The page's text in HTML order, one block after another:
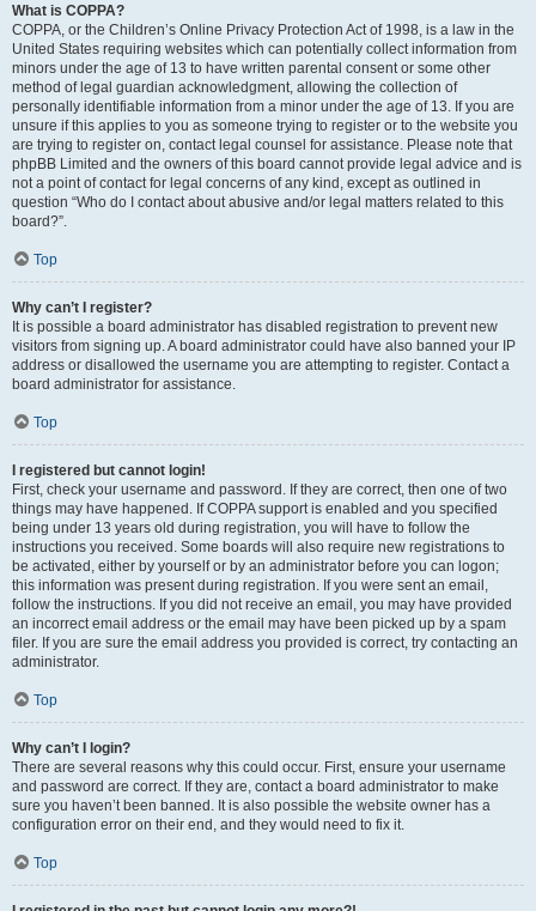
What is COPPA?
COPPA, or the Children’s Online Privacy Protection Act of 1998, is a law in the
United States requiring websites which can potentially collect information from
minors under the age of 13 to have written parental consent or some other
method of legal guardian acknowledgment, allowing the collection of
personally identifiable information from a minor under the age of 13. If you are
unsure if this applies to you as someone trying to register or to the website you
are trying to register on, contact legal counsel for assistance. Please note that
phpBB Limited and the owners of this board cannot provide legal advice and is
not a point of contact for legal concerns of any kind, except as outlined in
question “Who do I contact about abusive and/or legal matters related to this
board?”.
Top
Why can’t I register?
It is possible a board administrator has disabled registration to prevent new
visitors from signing up. A board administrator could have also banned your IP
address or disallowed the username you are attempting to register. Contact a
board administrator for assistance.
Top
I registered but cannot login!
First, check your username and password. If they are correct, then one of two
things may have happened. If COPPA support is enabled and you specified
being under 13 years old during registration, you will have to follow the
instructions you received. Some boards will also require new registrations to
be activated, either by yourself or by an administrator before you can logon;
this information was present during registration. If you were sent an email,
follow the instructions. If you did not receive an email, you may have provided
an incorrect email address or the email may have been picked up by a spam
filer. If you are sure the email address you provided is correct, try contacting an
administrator.
Top
Why can’t I login?
There are several reasons why this could occur. First, ensure your username
and password are correct. If they are, contact a board administrator to make
sure you haven’t been banned. It is also possible the website owner has a
configuration error on their end, and they would need to fix it.
Top